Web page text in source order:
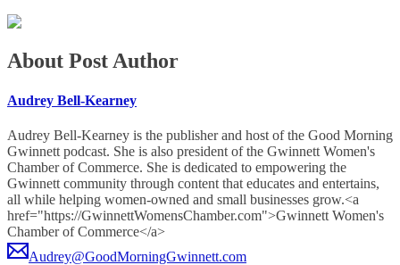
About Post Author
Audrey Bell-Kearney
Audrey Bell-Kearney is the publisher and host of the Good Morning
Gwinnett podcast. She is also president of the Gwinnett Women's
Chamber of Commerce. She is dedicated to empowering the
Gwinnett community through content that educates and entertains,
all while helping women-owned and small businesses grow.<a
href="https://GwinnettWomensChamber.com">Gwinnett Women's
Chamber of Commerce</a>
Audrey@GoodMorningGwinnett.com